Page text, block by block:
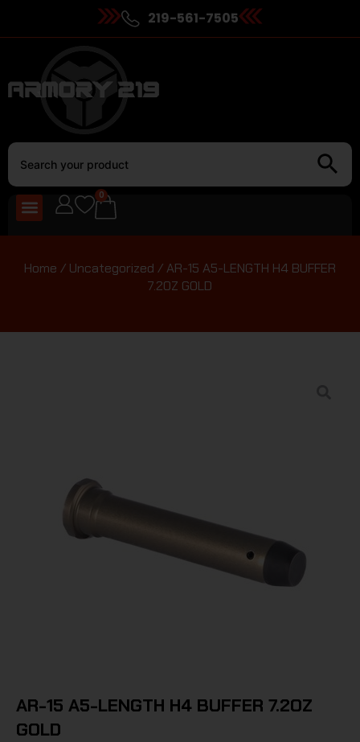
219-561-7505
0
Home / Uncategorized / AR-15 A5-LENGTH H4 BUFFER
7.2OZ GOLD
AR-15 A5-LENGTH H4 BUFFER 7.2OZ
GOLD